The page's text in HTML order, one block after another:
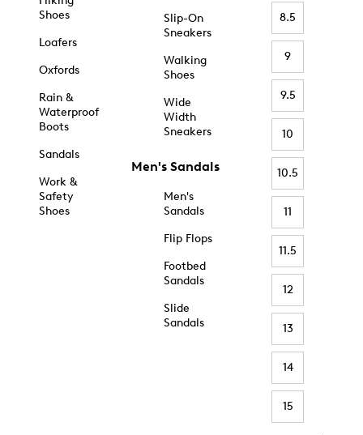
Shoes
Loafers
Oxfords
Rain &
Waterproof
Boots
Sandals
Work &
Safety
Shoes
Slip-On
Sneakers
Walking
Shoes
Wide
Width
Sneakers
Men's Sandals
Men's
Sandals
Flip Flops
Footbed
Sandals
Slide
Sandals
8.5
9
9.5
10
10.5
11
11.5
12
13
14
15